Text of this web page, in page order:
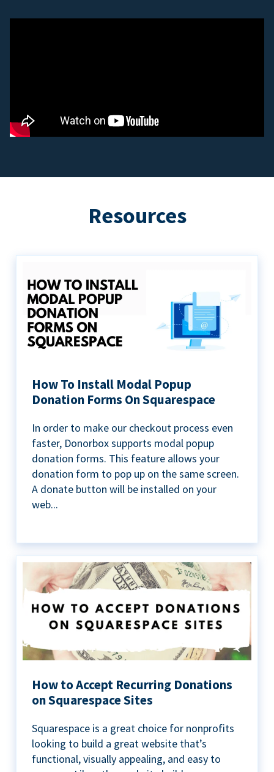
Resources
How To Install Modal Popup
Donation Forms On Squarespace
In order to make our checkout process even
faster, Donorbox supports modal popup
donation forms. This feature allows your
donation form to pop up on the same screen.
A donate button will be installed on your
web...
How to Accept Recurring Donations
on Squarespace Sites
Squarespace is a great choice for nonprofits
looking to build a great website that’s
functional, visually appealing, and easy to